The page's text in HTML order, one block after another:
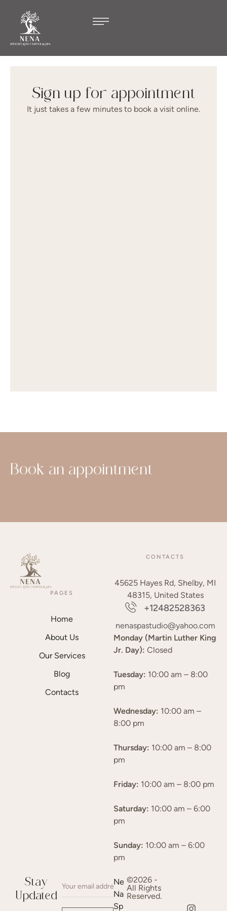
Sign up for appointment
It just takes a few minutes to book a visit online.
PAGES
Home
About Us
Our Services
Blog
Contacts
CONTACTS
45625 Hayes Rd, Shelby, MI
48315, United States
+12482528363
nenaspastudio@yahoo.com
Monday (Martin Luther King
Jr. Day): Closed
Tuesday: 10:00 am – 8:00
pm
Wednesday: 10:00 am –
8:00 pm
Thursday: 10:00 am – 8:00
pm
Friday: 10:00 am – 8:00 pm
Saturday: 10:00 am – 6:00
pm
Sunday: 10:00 am – 6:00
pm
Stay
Updated
Ne
Na
Sp
©2026 -
All Rights
Reserved.
Book an appointment